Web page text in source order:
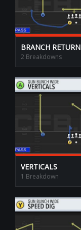
BRANCH RETURN
2 Breakdowns
VERTICALS
1 Breakdown